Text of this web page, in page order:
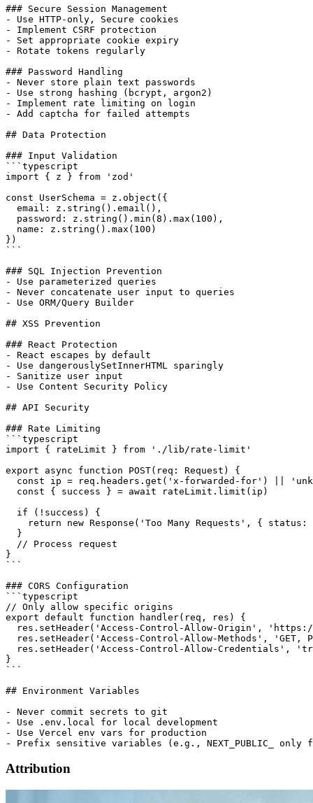
### Secure Session Management
- Use HTTP-only, Secure cookies
- Implement CSRF protection
- Set appropriate cookie expiry
- Rotate tokens regularly
### Password Handling
- Never store plain text passwords
- Use strong hashing (bcrypt, argon2)
- Implement rate limiting on login
- Add captcha for failed attempts
## Data Protection
### Input Validation
```typescript
import { z } from 'zod'
const UserSchema = z.object({
  email: z.string().email(),
  password: z.string().min(8).max(100),
  name: z.string().max(100)
})
```
### SQL Injection Prevention
- Use parameterized queries
- Never concatenate user input to queries
- Use ORM/Query Builder
## XSS Prevention
### React Protection
- React escapes by default
- Use dangerouslySetInnerHTML sparingly
- Sanitize user input
- Use Content Security Policy
## API Security
### Rate Limiting
```typescript
import { rateLimit } from './lib/rate-limit'
export async function POST(req: Request) {
const ip = req.headers.get('x-forwarded-for') ||
  const { success } = await rateLimit.limit(ip)
  if (!success) {
return new Response('Too Many Requests', { status:
  }
  // Process request
}
```
### CORS Configuration
```typescript
// Only allow specific origins
export default function handler(req, res) {
res.setHeader('Access-Control-Allow-Origin',
res.setHeader('Access-Control-Allow-Methods', 'GET,
res.setHeader('Access-Control-Allow-Credentials',
}
```
## Environment Variables
- Never commit secrets to git
- Use .env.local for local development
- Use Vercel env vars for production
Attribution